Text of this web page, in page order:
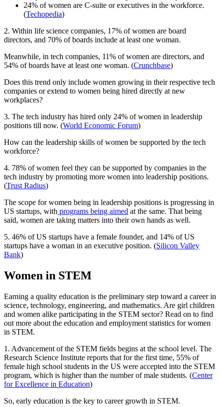
24% of women are C-suite or executives in the workforce.
(Techopedia)
2. Within life science companies, 17% of women are board
directors, and 70% of boards include at least one woman.
Meanwhile, in tech companies, 11% of women are directors, and
54% of boards have at least one woman. (Crunchbase)
Does this trend only include women growing in their respective tech
companies or extend to women being hired directly at new
workplaces?
3. The tech industry has hired only 24% of women in leadership
positions till now. (World Economic Forum)
How can the leadership skills of women be supported by the tech
workforce?
4. 78% of women feel they can be supported by companies in the
tech industry by promoting more women into leadership positions.
(Trust Radius)
The scope for women being in leadership positions is progressing in
US startups, with programs being aimed at the same. That being
said, women are taking matters into their own hands as well.
5. 46% of US startups have a female founder, and 14% of US
startups have a woman in an executive position. (Silicon Valley
Bank)
Women in STEM
Earning a quality education is the preliminary step toward a career in
science, technology, engineering, and mathematics. Are girl children
and women alike participating in the STEM sector? Read on to find
out more about the education and employment statistics for women
in STEM.
1. Advancement of the STEM fields begins at the school level. The
Research Science Institute reports that for the first time, 55% of
female high school students in the US were accepted into the STEM
program, which is higher than the number of male students. (Center
for Excellence in Education)
So, early education is the key to career growth in STEM.